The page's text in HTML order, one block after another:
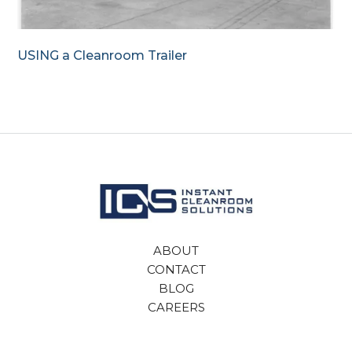
USING a Cleanroom Trailer
ABOUT
CONTACT
BLOG
CAREERS